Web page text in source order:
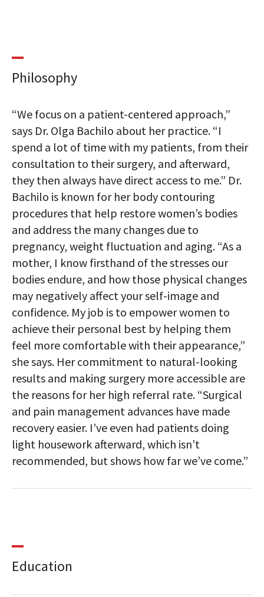
Philosophy
“We focus on a patient-centered approach,”
says Dr. Olga Bachilo about her practice. “I
spend a lot of time with my patients, from their
consultation to their surgery, and afterward,
they then always have direct access to me.” Dr.
Bachilo is known for her body contouring
procedures that help restore women’s bodies
and address the many changes due to
pregnancy, weight fluctuation and aging. “As a
mother, I know firsthand of the stresses our
bodies endure, and how those physical changes
may negatively affect your self-image and
confidence. My job is to empower women to
achieve their personal best by helping them
feel more comfortable with their appearance,”
she says. Her commitment to natural-looking
results and making surgery more accessible are
the reasons for her high referral rate. “Surgical
and pain management advances have made
recovery easier. I’ve even had patients doing
light housework afterward, which isn’t
recommended, but shows how far we’ve come.”
Education